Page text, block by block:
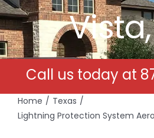
Free Estimates
Search
for:
Call us today at
Home
Texas
Lightning Protection System